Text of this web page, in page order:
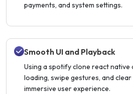
payments, and system settings.
Smooth UI and Playback
Using a spotify clone react native
loading, swipe gestures, and
immersive user experience.